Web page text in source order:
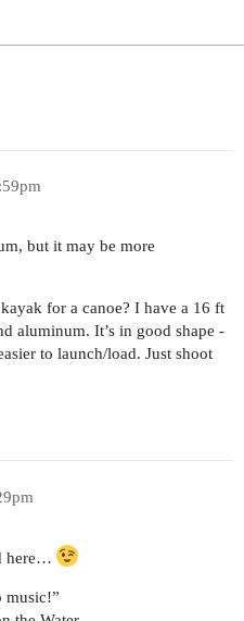
but it may be more
for a canoe? I have a 16 ft
aluminum. It’s in good shape -
to launch/load. Just shoot
here…
music!”